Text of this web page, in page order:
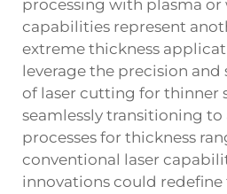
processing with plasma
capabilities represent
extreme thickness
leverage the precision and
of laser cutting for thinner
seamlessly transitioning
processes for thickness
conventional laser
innovations could